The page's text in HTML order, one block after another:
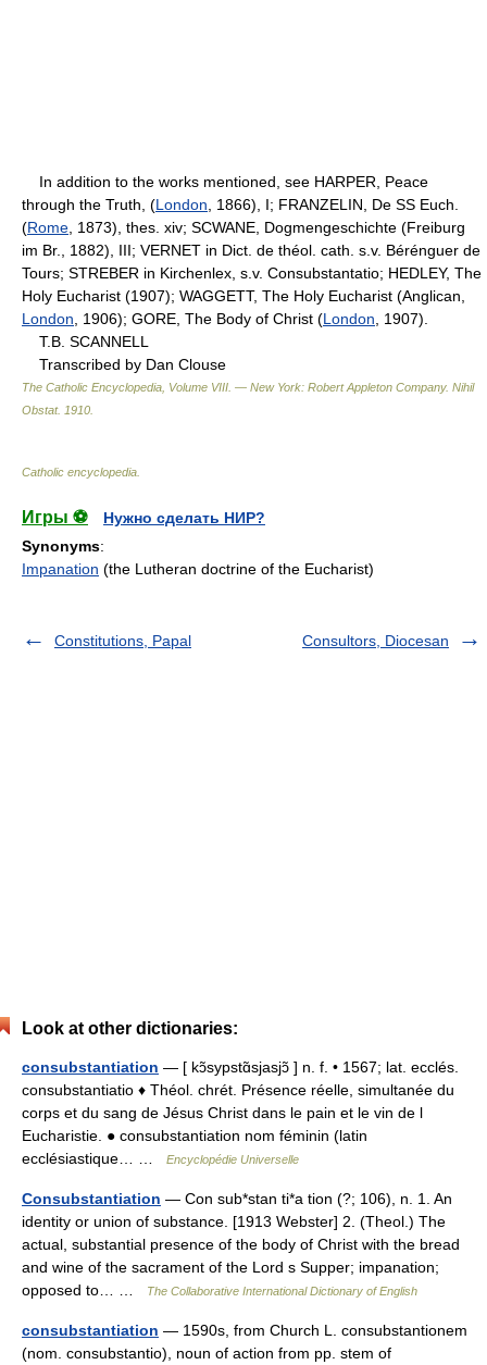
In addition to the works mentioned, see HARPER, Peace
through the Truth, (London , 1866), I; FRANZELIN, De SS Euch.
(Rome , 1873), thes. xiv; SCWANE, Dogmengeschichte (Freiburg
im Br., 1882), III; VERNET in Dict. de théol. cath. s.v. Bérénguer de
Tours; STREBER in Kirchenlex, s.v. Consubstantatio; HEDLEY, The
Holy Eucharist (1907); WAGGETT, The Holy Eucharist (Anglican,
London , 1906); GORE, The Body of Christ (London , 1907).
T.B. SCANNELL
Transcribed by Dan Clouse
The Catholic Encyclopedia, Volume VIII. — New York: Robert Appleton Company. Nihil
Obstat. 1910
Catholic encyclopedia
Игры ⚽
Нужно сделать НИР?
Synonyms:
Impanation (the Lutheran doctrine of the Eucharist)
Constitutions, Papal Consultors, Diocesan
Look at other dictionaries:
consubstantiation — [ kɔ̃sypstɑ̃sjasjɔ̃ ] n. f. • 1567; lat. ecclés.
consubstantiatio ♦ Théol. chrét. Présence réelle, simultanée du
corps et du sang de Jésus Christ dans le pain et le vin de l
Eucharistie. ● consubstantiation nom féminin (latin
ecclésiastique… …
Encyclopédie Universelle
Consubstantiation — Con sub*stan ti*a tion (?; 106), n. 1. An
identity or union of substance. [1913 Webster] 2. (Theol.) The
actual, substantial presence of the body of Christ with the bread
and wine of the sacrament of the Lord s Supper; impanation;
opposed to… …
The Collaborative International Dictionary of English
consubstantiation — 1590s, from Church L. consubstantionem
(nom. consubstantio), noun of action from pp. stem of